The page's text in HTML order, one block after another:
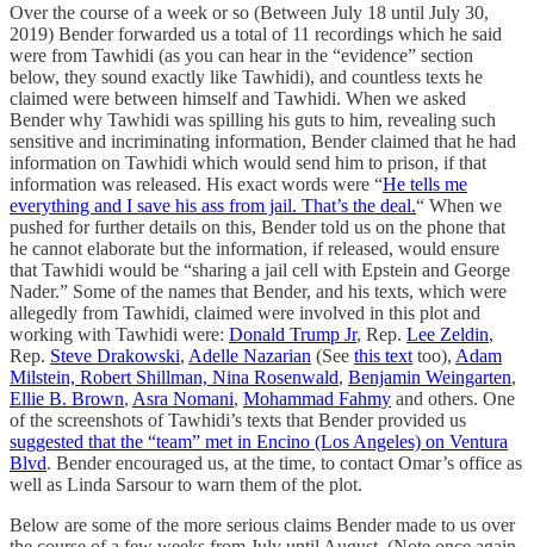
Over the course of a week or so (Between July 18 until July 30,
2019) Bender forwarded us a total of 11 recordings which he said
were from Tawhidi (as you can hear in the “evidence” section
below, they sound exactly like Tawhidi), and countless texts he
claimed were between himself and Tawhidi. When we asked
Bender why Tawhidi was spilling his guts to him, revealing such
sensitive and incriminating information, Bender claimed that he had
information on Tawhidi which would send him to prison, if that
information was released. His exact words were “He tells me
everything and I save his ass from jail. That’s the deal.“ When we
pushed for further details on this, Bender told us on the phone that
he cannot elaborate but the information, if released, would ensure
that Tawhidi would be “sharing a jail cell with Epstein and George
Nader.” Some of the names that Bender, and his texts, which were
allegedly from Tawhidi, claimed were involved in this plot and
working with Tawhidi were: Donald Trump Jr, Rep. Lee Zeldin,
Rep. Steve Drakowski, Adelle Nazarian (See this text too), Adam
Milstein, Robert Shillman, Nina Rosenwald, Benjamin Weingarten,
Ellie B. Brown, Asra Nomani, Mohammad Fahmy and others. One
of the screenshots of Tawhidi’s texts that Bender provided us
suggested that the “team” met in Encino (Los Angeles) on Ventura
Blvd. Bender encouraged us, at the time, to contact Omar’s office as
well as Linda Sarsour to warn them of the plot.
Below are some of the more serious claims Bender made to us over